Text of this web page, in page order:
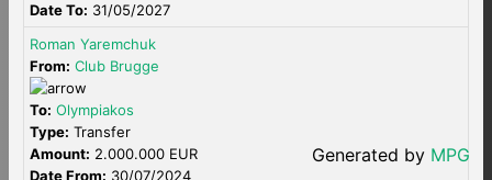
Date To: 31/05/2027
Roman Yaremchuk
From: Club Brugge
To: Olympiakos
Type: Transfer
Amount: 2.000.000 EUR
Date From: 30/07/2024
Generated by MPG